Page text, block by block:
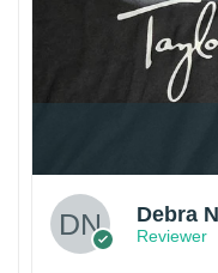
Debra
Reviewer